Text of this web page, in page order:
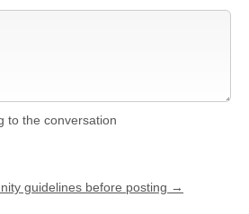
to the conversation
guidelines before posting →